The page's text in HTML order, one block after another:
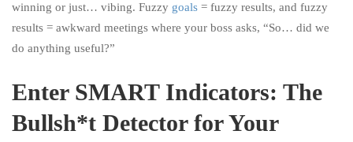
winning or just… vibing. Fuzzy goals = fuzzy results, and fuzzy
results = awkward meetings where your boss asks, “So… did we
do anything useful?”
Enter SMART Indicators: The
Bullsh*t Detector for Your